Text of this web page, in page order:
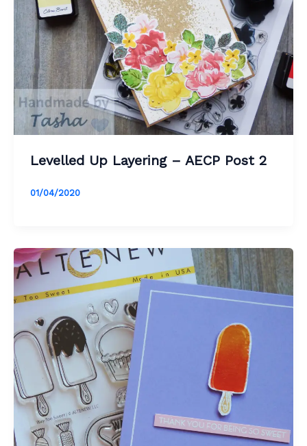
Levelled Up Layering – AECP Post 2
01/04/2020